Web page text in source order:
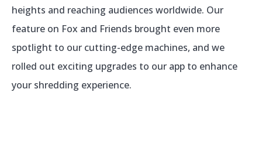
heights and reaching audiences worldwide. Our
feature on Fox and Friends brought even more
spotlight to our cutting-edge machines, and we
rolled out exciting upgrades to our app to enhance
your shredding experience.